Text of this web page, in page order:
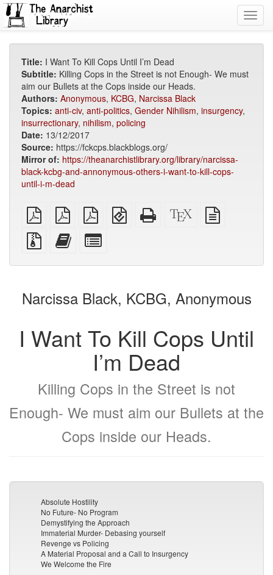
Title: I Want To Kill Cops Until I’m Dead
Subtitle: Killing Cops in the Street is not Enough- We must
aim our Bullets at the Cops inside our Heads.
Authors: Anonymous, KCBG, Narcissa Black
Topics: anti-civ, anti-politics, Gender Nihilism, insurgency,
insurrectionary, nihilism, policing
Date: 13/12/2017
Source: https://fckcps.blackblogs.org/
Mirror of: https://theanarchistlibrary.org/library/narcissa-
black-kcbg-and-annonymous-others-i-want-to-kill-cops-
until-i-m-dead
plain
PDF
A4
imposed
PDF
Letter
imposed
EPUB
(for
Standalone
HTML
XeLaTeX
source
Source
files
attachments
Add
this
to
bookbuilder
for
bookbuilder
Narcissa Black, KCBG, Anonymous
I Want To Kill Cops Until
I’m Dead
Killing Cops in the Street is not
Enough- We must aim our Bullets at the
Cops inside our Heads.
Absolute Hostility
No Future- No Program
Demystifying the Approach
Immaterial Murder- Debasing yourself
Revenge vs Policing
A Material Proposal and a Call to Insurgency
We Welcome the Fire